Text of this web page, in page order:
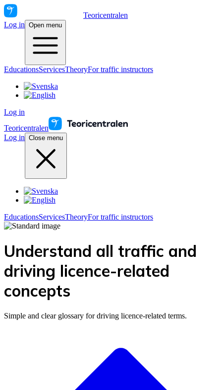
Teoricentralen
Log in Open menu
EducationsServicesTheoryFor traffic instructors
Log in
Teoricentralen
Log in Close menu
EducationsServicesTheoryFor traffic instructors
Understand all traffic and
driving licence-related
concepts
Simple and clear glossary for driving licence-related terms.